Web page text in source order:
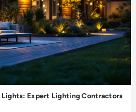
Lights: Expert Lighting Contractors